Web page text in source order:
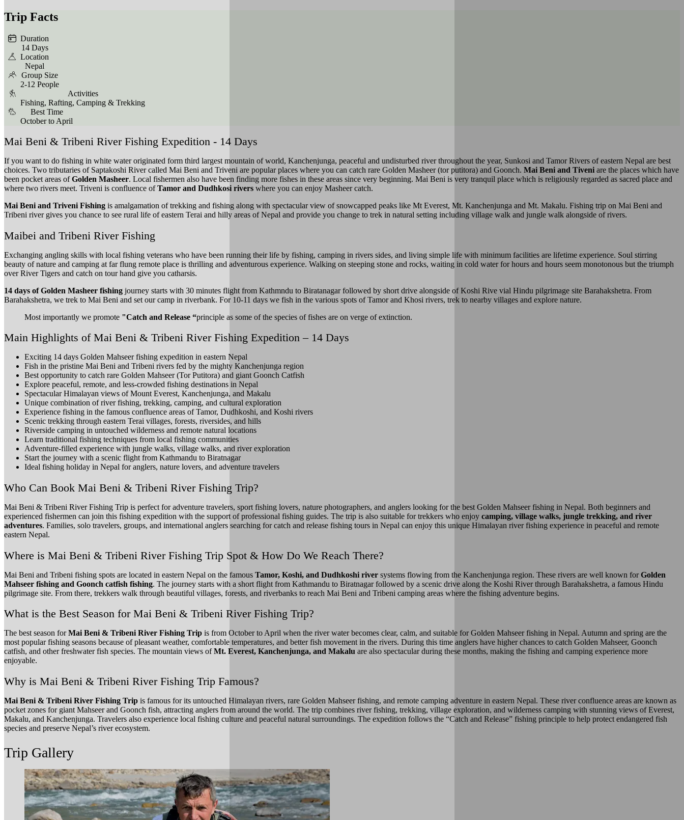
Trip Facts
Duration
14 Days
Location
Nepal
Group Size
2-12 People
Activities
Fishing, Rafting, Camping & Trekking
Best Time
October to April
Mai Beni & Tribeni River Fishing Expedition - 14 Days
If you want to do fishing in white water originated form third largest mountain of world, Kanchenjunga, peaceful and undisturbed river throughout the year, Sunkosi and Tamor Rivers of eastern Nepal are best
choices. Two tributaries of Saptakoshi River called Mai Beni and Triveni are popular places where you can catch rare Golden Masheer (tor putitora) and Goonch. Mai Beni and Tiveni are the places which have
been pocket areas ofGolden Masheer. Local fishermen also have been finding more fishes in these areas since very beginning. Mai Beni is very tranquil place which is religiously regarded as sacred place and
where two rivers meet. Triveni is confluence ofTamor and Dudhkosi rivers where you can enjoy Masheer catch.
Mai Beni and Triveni Fishing is amalgamation of trekking and fishing along with spectacular view of snowcapped peaks like Mt Everest, Mt. Kanchenjunga and Mt. Makalu. Fishing trip on Mai Beni and
Tribeni river gives you chance to see rural life of eastern Terai and hilly areas of Nepal and provide you change to trek in natural setting including village walk and jungle walk alongside of rivers.
Maibei and Tribeni River Fishing
Exchanging angling skills with local fishing veterans who have been running their life by fishing, camping in rivers sides, and living simple life with minimum facilities are lifetime experience. Soul stirring
beauty of nature and camping at far flung remote place is thrilling and adventurous experience. Walking on steeping stone and rocks, waiting in cold water for hours and hours seem monotonous but the triumph
over River Tigers and catch on tour hand give you catharsis.
14 days of Golden Masheer fishing journey starts with 30 minutes flight from Kathmndu to Biratanagar followed by short drive alongside of Koshi Rive vial Hindu pilgrimage site Barahakshetra. From
Barahakshetra, we trek to Mai Beni and set our camp in riverbank. For 10-11 days we fish in the various spots of Tamor and Khosi rivers, trek to nearby villages and explore nature.
Most importantly we promote "Catch and Release “principle as some of the species of fishes are on verge of extinction.
Main Highlights of Mai Beni & Tribeni River Fishing Expedition – 14 Days
Exciting 14 days Golden Mahseer fishing expedition in eastern Nepal
Fish in the pristine Mai Beni and Tribeni rivers fed by the mighty Kanchenjunga region
Best opportunity to catch rare Golden Mahseer (Tor Putitora) and giant Goonch Catfish
Explore peaceful, remote, and less-crowded fishing destinations in Nepal
Spectacular Himalayan views of Mount Everest, Kanchenjunga, and Makalu
Unique combination of river fishing, trekking, camping, and cultural exploration
Experience fishing in the famous confluence areas of Tamor, Dudhkoshi, and Koshi rivers
Scenic trekking through eastern Terai villages, forests, riversides, and hills
Riverside camping in untouched wilderness and remote natural locations
Learn traditional fishing techniques from local fishing communities
Adventure-filled experience with jungle walks, village walks, and river exploration
Start the journey with a scenic flight from Kathmandu to Biratnagar
Ideal fishing holiday in Nepal for anglers, nature lovers, and adventure travelers
Who Can Book Mai Beni & Tribeni River Fishing Trip?
Mai Beni & Tribeni River Fishing Trip is perfect for adventure travelers, sport fishing lovers, nature photographers, and anglers looking for the best Golden Mahseer fishing in Nepal. Both beginners and
experienced fishermen can join this fishing expedition with the support of professional fishing guides. The trip is also suitable for trekkers who enjoy camping, village walks, jungle trekking, and river
adventures. Families, solo travelers, groups, and international anglers searching for catch and release fishing tours in Nepal can enjoy this unique Himalayan river fishing experience in peaceful and remote
eastern Nepal.
Where is Mai Beni & Tribeni River Fishing Trip Spot & How Do We Reach There?
Mai Beni and Tribeni fishing spots are located in eastern Nepal on the famous Tamor, Koshi, and Dudhkoshi river systems flowing from the Kanchenjunga region. These rivers are well known forGolden
Mahseer fishing and Goonch catfish fishing. The journey starts with a short flight from Kathmandu to Biratnagar followed by a scenic drive along the Koshi River through Barahakshetra, a famous Hindu
pilgrimage site. From there, trekkers walk through beautiful villages, forests, and riverbanks to reach Mai Beni and Tribeni camping areas where the fishing adventure begins.
What is the Best Season for Mai Beni & Tribeni River Fishing Trip?
The best season forMai Beni & Tribeni River Fishing Trip is from October to April when the river water becomes clear, calm, and suitable for Golden Mahseer fishing in Nepal. Autumn and spring are the
most popular fishing seasons because of pleasant weather, comfortable temperatures, and better fish movement in the rivers. During this time anglers have higher chances to catch Golden Mahseer, Goonch
catfish, and other freshwater fish species. The mountain views ofMt. Everest, Kanchenjunga, and Makalu are also spectacular during these months, making the fishing and camping experience more
enjoyable.
Why is Mai Beni & Tribeni River Fishing Trip Famous?
Mai Beni & Tribeni River Fishing Trip is famous for its untouched Himalayan rivers, rare Golden Mahseer fishing, and remote camping adventure in eastern Nepal. These river confluence areas are known as
pocket zones for giant Mahseer and Goonch fish, attracting anglers from around the world. The trip combines river fishing, trekking, village exploration, and wilderness camping with stunning views of Everest,
Makalu, and Kanchenjunga. Travelers also experience local fishing culture and peaceful natural surroundings. The expedition follows the “Catch and Release” fishing principle to help protect endangered fish
species and preserve Nepal’s river ecosystem.
Trip Gallery